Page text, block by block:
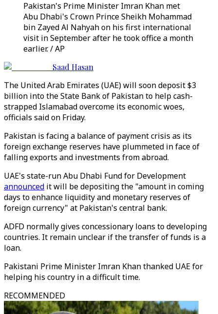
Pakistan's Prime Minister Imran Khan met
Abu Dhabi's Crown Prince Sheikh Mohammad
bin Zayed Al Nahyah on his first international
visit in September after he took office a month
earlier. / AP
Saad Hasan
The United Arab Emirates (UAE) will soon deposit $3
billion into the State Bank of Pakistan to help cash-
strapped Islamabad overcome its economic woes,
officials said on Friday.
Pakistan is facing a balance of payment crisis as its
foreign exchange reserves have plummeted in face of
falling exports and investments from abroad.
UAE's state-run Abu Dhabi Fund for Development
announced it will be depositing the "amount in coming
days to enhance liquidity and monetary reserves of
foreign currency" at Pakistan's central bank.
ADFD normally gives concessionary loans to developing
countries. It remain unclear if the transfer of funds is a
loan.
Pakistani Prime Minister Imran Khan thanked UAE for
helping his country in a difficult time.
RECOMMENDED